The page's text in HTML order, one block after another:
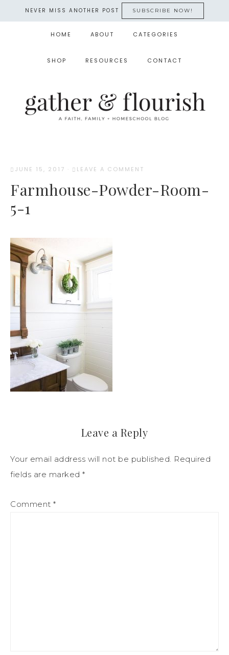
NEVER MISS ANOTHER POST SUBSCRIBE NOW!
HOME ABOUT CATEGORIES
SHOP RESOURCES CONTACT
JUNE 15, 2017 · LEAVE A COMMENT
Farmhouse-Powder-Room-
5-1
Leave a Reply
Your email address will not be published. Required
fields are marked *
Comment *